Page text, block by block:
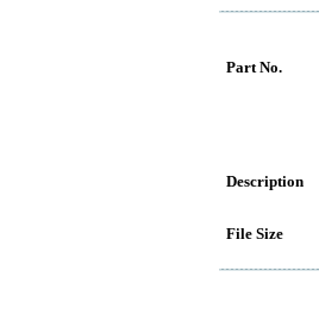
Part No.
Description
File Size